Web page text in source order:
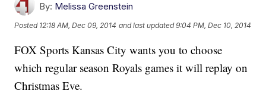
By: Melissa Greenstein
Posted 12:18 AM, Dec 09, 2014 and last updated 9:04 PM, Dec 10, 2014
FOX Sports Kansas City wants you to choose
which regular season Royals games it will replay on
Christmas Eve.